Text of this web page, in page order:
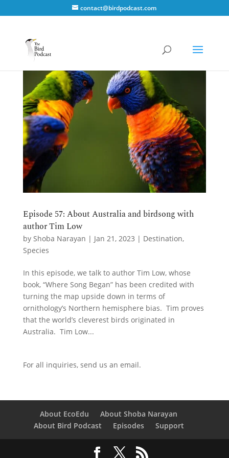
contact@birdpodcast.com
Episode 57: About Australia and birdsong with
author Tim Low
by Shoba Narayan | Jan 21, 2023 | Destination,
Species
In this episode, we talk to author Tim Low, whose
book, “Where Song Began” has been credited with
turning the map upside down in terms of
ornithology’s Northern hemisphere bias. Tim proves
that the world’s cleverest birds originated in
Australia. Tim Low...
For all inquiries, send us an email.
About EcoEdu
About Shoba Narayan
About Bird Podcast
Episodes Support